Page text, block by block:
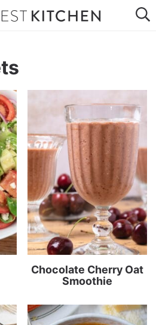
DIETS
ABOUT
Me:
Chocolate Cherry Oat
Smoothie